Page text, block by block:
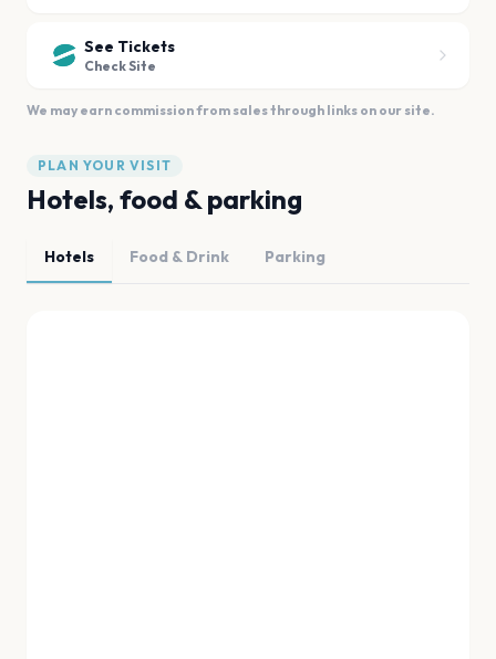
See Tickets
Check Site
We may earn commission from sales through links on our site.
PLAN YOUR VISIT
Hotels, food & parking
Hotels Food & Drink Parking